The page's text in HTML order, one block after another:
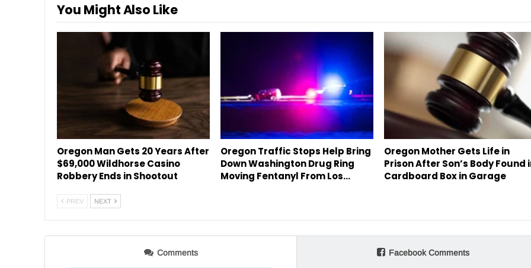
You Might Also Like
Oregon Man Gets 20 Years After
$69,000 Wildhorse Casino
Robbery Ends in Shootout
Oregon Traffic Stops Help Bring
Down Washington Drug Ring
Moving Fentanyl From Los…
Oregon Mother Gets Life in
Prison After Son’s Body Found
Cardboard Box in Garage
PREV NEXT
Comments Facebook Comments